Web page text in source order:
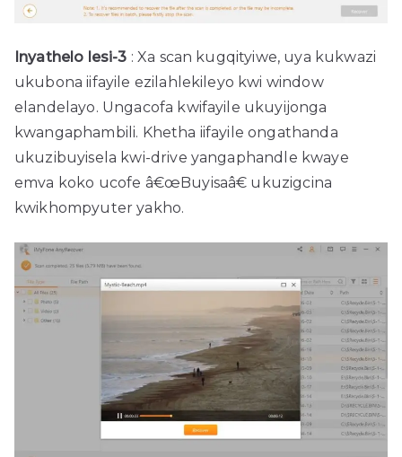
Inyathelo lesi-3 : Xa scan kugqityiwe, uya kukwazi
ukubona iifayile ezilahlekileyo kwi window
elandelayo. Ungacofa kwifayile ukuyijonga
kwangaphambili. Khetha iifayile ongathanda
ukuzibuyisela kwi-drive yangaphandle kwaye
emva koko ucofe â€œBuyisaâ€ ukuzigcina
kwikhompyuter yakho.